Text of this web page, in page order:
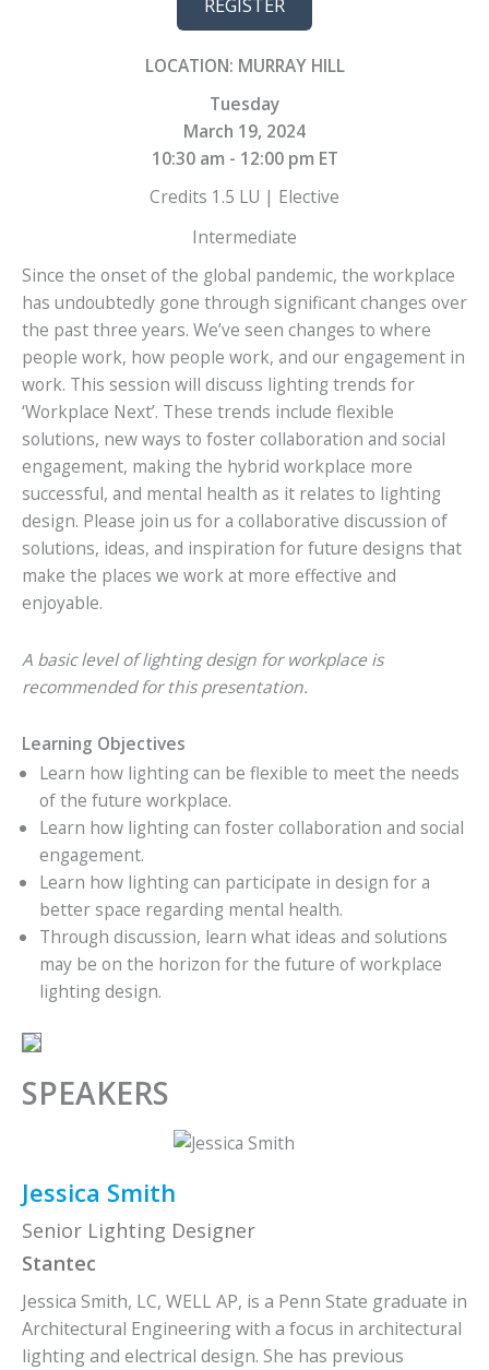
LOCATION: MURRAY HILL
Tuesday
March 19, 2024
10:30 am - 12:00 pm ET
Credits 1.5 LU | Elective
Intermediate
Since the onset of the global pandemic, the workplace
has undoubtedly gone through significant changes over
the past three years. We’ve seen changes to where
people work, how people work, and our engagement in
work. This session will discuss lighting trends for
‘Workplace Next’. These trends include flexible
solutions, new ways to foster collaboration and social
engagement, making the hybrid workplace more
successful, and mental health as it relates to lighting
design. Please join us for a collaborative discussion of
solutions, ideas, and inspiration for future designs that
make the places we work at more effective and
enjoyable.
A basic level of lighting design for workplace is
recommended for this presentation.
Learning Objectives
Learn how lighting can be flexible to meet the needs
of the future workplace.
Learn how lighting can foster collaboration and social
engagement.
Learn how lighting can participate in design for a
better space regarding mental health.
Through discussion, learn what ideas and solutions
may be on the horizon for the future of workplace
lighting design.
SPEAKERS
Jessica Smith
Senior Lighting Designer
Stantec
Jessica Smith, LC, WELL AP, is a Penn State graduate in
Architectural Engineering with a focus in architectural
lighting and electrical design. She has previous